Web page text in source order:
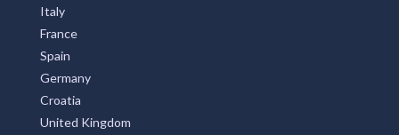
Italy
France
Spain
Germany
Croatia
United Kingdom